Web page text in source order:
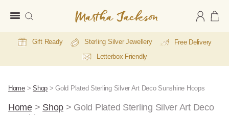
Jackson
Gift Ready Sterling Silver Jewellery
Free Delivery
Letterbox Friendly
Home>Shop >Gold Plated Sterling Silver Art Deco Sunshine Hoops
Home> Shop > Gold Plated Sterling Silver Art Deco